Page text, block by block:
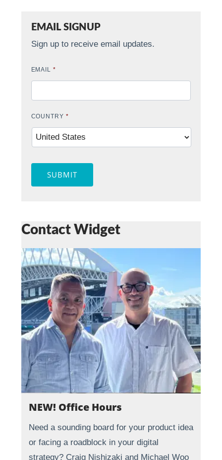
EMAIL SIGNUP
Sign up to receive email updates.
EMAIL *
COUNTRY *
SUBMIT
Contact Widget
NEW! Office Hours
Need a sounding board for your product idea
or facing a roadblock in your digital
strategy? Craig Nishizaki and Michael Woo